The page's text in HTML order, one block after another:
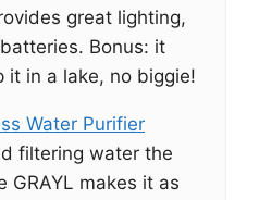
great lighting,
Bonus: it
it in a lake, no biggie!
Water Purifier
filtering water the
GRAYL makes it as